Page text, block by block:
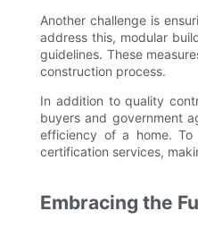
Another challenge is
address this, modular
guidelines. These
construction process.
In addition to quality
buyers and government
efficiency of a home. To
certification services,
Embracing the